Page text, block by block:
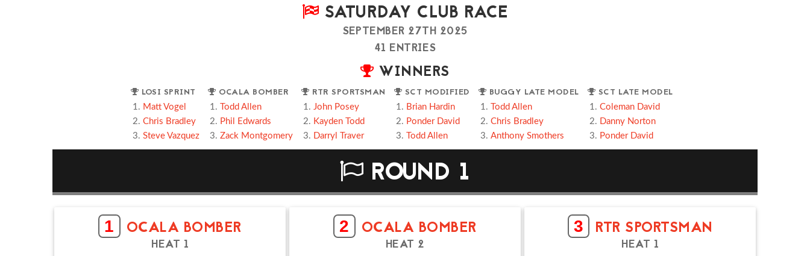
SATURDAY CLUB RACE
SEPTEMBER 27TH 2025
41 ENTRIES
WINNERS
LOSI SPRINT
Matt Vogel
Chris Bradley
Steve Vazquez
OCALA BOMBER
Todd Allen
Phil Edwards
Zack Montgomery
RTR SPORTSMAN
John Posey
Kayden Todd
Darryl Traver
SCT MODIFIED
Brian Hardin
Ponder David
Todd Allen
BUGGY LATE MODEL
Todd Allen
Chris Bradley
Anthony Smothers
SCT LATE MODEL
Coleman David
Danny Norton
Ponder David
ROUND 1
1 OCALA BOMBER
HEAT 1
2 OCALA BOMBER
HEAT 2
3 RTR SPORTSMAN
HEAT 1